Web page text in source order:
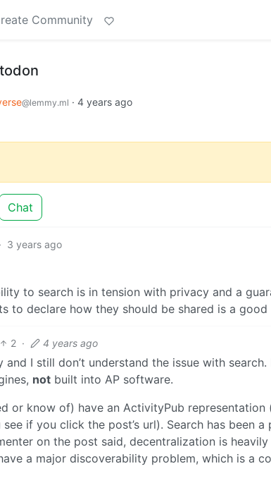
Community
@lemmy.ml · 4 years ago
Chat
· 3 years ago
to search is in tension with privacy and a
to declare how they should be shared is a good
2 · 4 years ago
and I still don’t understand the issue with search.
not built into AP software.
or know of) have an ActivityPub representation
if you click the post’s url). Search has been
on the post said, decentralization is heavily
a major discoverability problem, which is a